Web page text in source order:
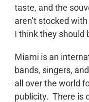
taste, and the
aren’t stocked
I think they should
Miami is an
bands, singers,
all over the world
publicity. There is